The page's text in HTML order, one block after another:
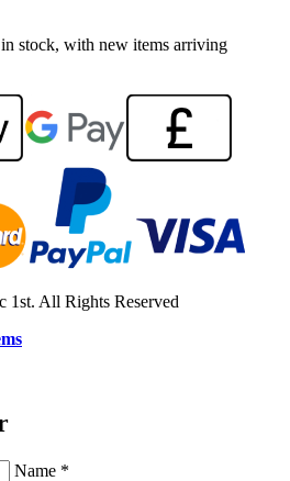
stock, with new items arriving
1st. All Rights Reserved
Name *